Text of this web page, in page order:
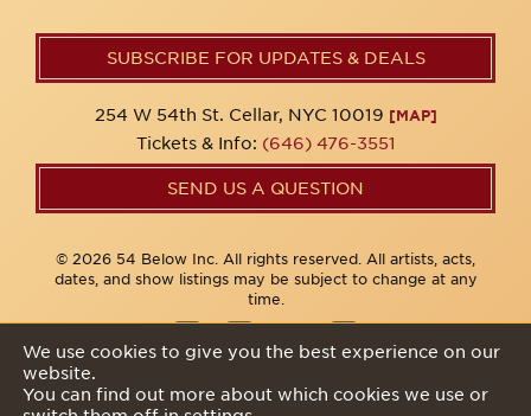
SUBSCRIBE FOR UPDATES & DEALS
254 W 54th St. Cellar, NYC 10019 [MAP]
Tickets & Info: (646) 476-3551
SEND US A QUESTION
© 2026 54 Below Inc. All rights reserved. All artists, acts,
dates, and show listings may be subject to change at any
time.
We use cookies to give you the best experience on our
website.
You can find out more about which cookies we use or